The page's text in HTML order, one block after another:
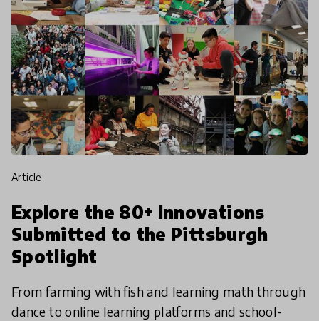
article
Explore the 80+ Innovations
Submitted to the Pittsburgh
Spotlight
From farming with fish and learning math through
dance to online learning platforms and school-